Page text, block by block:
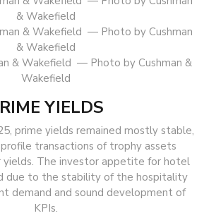
& Wakefield — Photo by Cushman &
Wakefield
YIELDS
prime yields remained mostly stable,
transactions of trophy assets
yields. The investor appetite for hotel
due to the stability of the hospitality
demand and sound development of
KPIs.